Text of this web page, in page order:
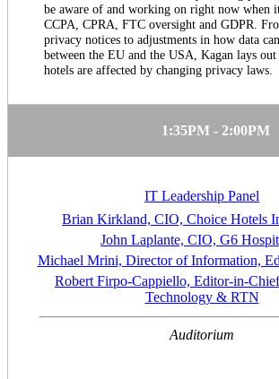
be aware of and working on right now when
CCPA, CPRA, FTC oversight and GDPR.
privacy notices to adjustments in how data
between the EU and the USA, Kagan lays
hotels are affected by changing privacy laws.
1:35PM - 2:00PM
IT Leadership Panel
Brian Kirkland, CIO, Choice Hotels
John Laplante, CIO, G6
Michael Mrini, Director of Information,
Robert Firpo-Cappiello, Editor-in-
Technology & RTN
Auditorium